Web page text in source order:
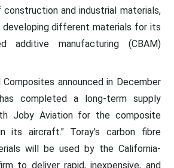
and industrial materials,
different materials for its
additive manufacturing (CBAM)
Composites announced in December
completed a long-term supply
Joby Aviation for the composite
its aircraft." Toray's carbon fibre
will be used by the California-
to deliver rapid, inexpensive, and